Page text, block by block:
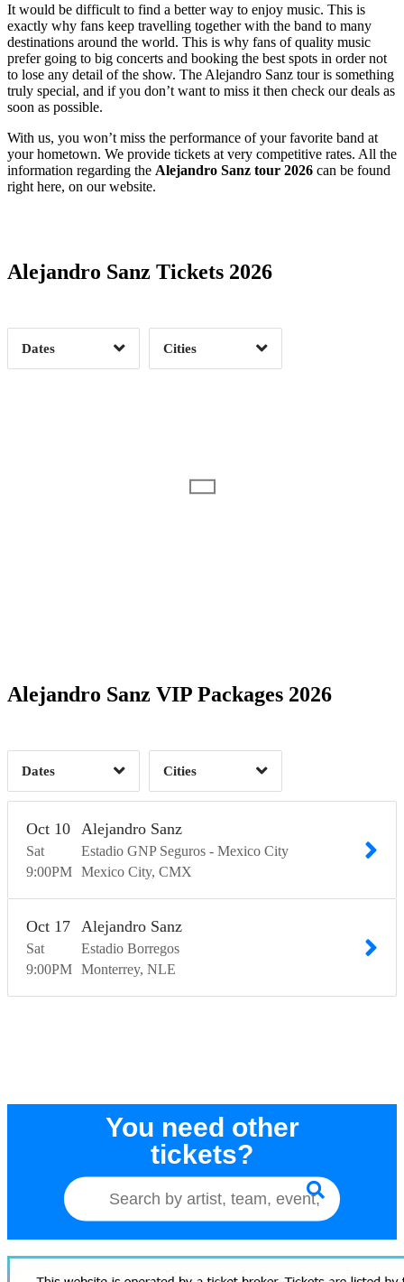
It would be difficult to find a better way to enjoy music. This is
exactly why fans keep travelling together with the band to many
destinations around the world. This is why fans of quality music
prefer going to big concerts and booking the best spots in order not
to lose any detail of the show. The Alejandro Sanz tour is something
truly special, and if you don’t want to miss it then check our deals as
soon as possible.
With us, you won’t miss the performance of your favorite band at
your hometown. We provide tickets at very competitive rates. All the
information regarding the Alejandro Sanz tour 2026 can be found
right here, on our website.
Alejandro Sanz Tickets 2026
Dates
Date Range
Clear
Cities
Clear
Alejandro Sanz VIP Packages 2026
Dates
Time of Day
Clear
Cities
Clear
Sat
Oct 10
9:00PM
Alejandro Sanz
Estadio GNP Seguros - Mexico City
Mexico City CMX
Sat
Oct 17
9:00PM
Alejandro Sanz
Estadio Borregos
Monterrey NLE
You need other
tickets?